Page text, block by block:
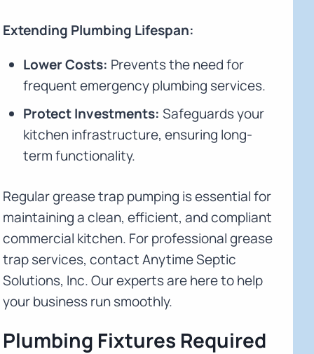
Extending Plumbing Lifespan:
Lower Costs: Prevents the need for
frequent emergency plumbing services.
Protect Investments: Safeguards your
kitchen infrastructure, ensuring long-
term functionality.
Regular grease trap pumping is essential for
maintaining a clean, efficient, and compliant
commercial kitchen. For professional grease
trap services, contact Anytime Septic
Solutions, Inc. Our experts are here to help
your business run smoothly.
Plumbing Fixtures Required